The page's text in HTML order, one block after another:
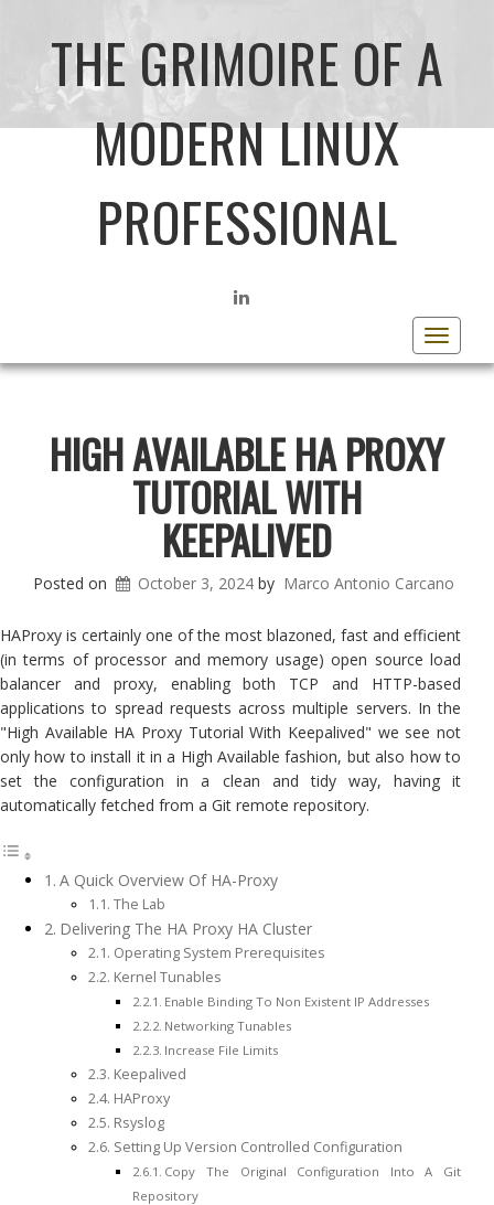
THE GRIMOIRE OF A
MODERN LINUX
PROFESSIONAL
LINKEDIN
Toggle
HIGH AVAILABLE HA PROXY
TUTORIAL WITH
KEEPALIVED
Posted on October 3, 2024 by Marco Antonio Carcano
HAProxy is certainly one of the most blazoned, fast and efficient
(in terms of processor and memory usage) open source load
balancer and proxy, enabling both TCP and HTTP-based
applications to spread requests across multiple servers. In the
"High Available HA Proxy Tutorial With Keepalived" we see not
only how to install it in a High Available fashion, but also how to
set the configuration in a clean and tidy way, having it
automatically fetched from a Git remote repository.
A Quick Overview Of HA-Proxy
The Lab
Delivering The HA Proxy HA Cluster
Operating System Prerequisites
Kernel Tunables
Enable Binding To Non Existent IP Addresses
Networking Tunables
Increase File Limits
Keepalived
HAProxy
Rsyslog
Setting Up Version Controlled Configuration
Copy The Original Configuration Into A Git
Repository